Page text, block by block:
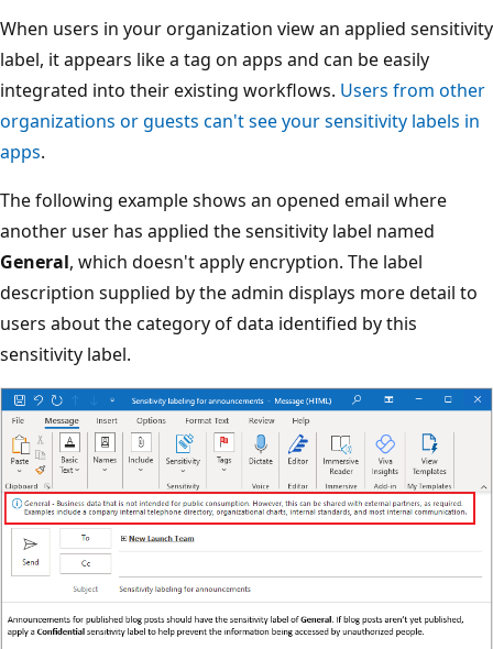
When users in your organization view an applied sensitivity
label, it appears like a tag on apps and can be easily
integrated into their existing workflows. Users from other
organizations or guests can't see your sensitivity labels in
apps.
The following example shows an opened email where
another user has applied the sensitivity label named
General, which doesn't apply encryption. The label
description supplied by the admin displays more detail to
users about the category of data identified by this
sensitivity label.